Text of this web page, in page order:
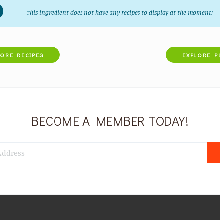
This ingredient does not have any recipes to display at the moment!
RECIPES EXPLORE
BECOME A MEMBER TODAY!